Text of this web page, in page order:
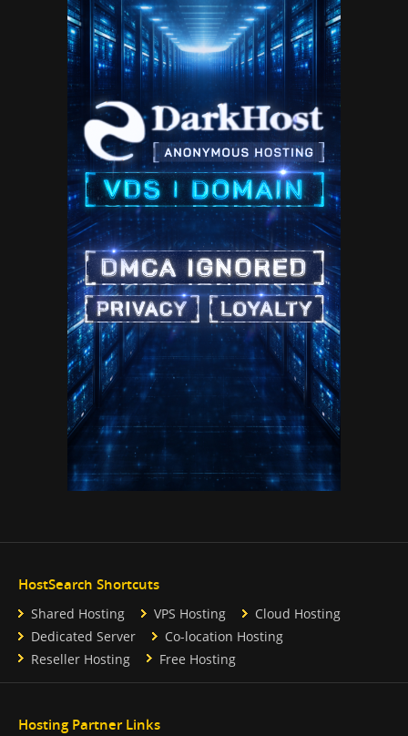
HostSearch Shortcuts
Shared Hosting VPS Hosting
Cloud Hosting
Dedicated Server
Co-location Hosting
Reseller Hosting
Free Hosting
Hosting Partner Links